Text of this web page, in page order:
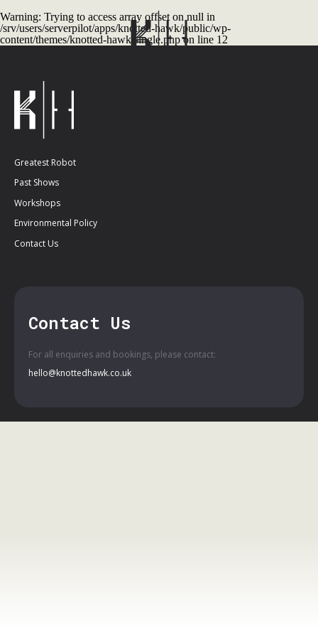
Warning: Trying to access array offset on null in
/srv/users/serverpilot/apps/knotted-hawk/public/wp-
content/themes/knotted-hawk/single.phpon line 12
Greatest Robot
Past Shows
Workshops
Environmental Policy
Contact Us
Contact Us
For all enquiries and bookings, please contact:
hello@knottedhawk.co.uk